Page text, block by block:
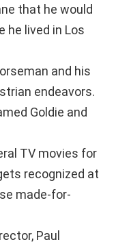
that he would
he lived in Los
and his
endeavors.
Goldie and
TV movies for
recognized at
made-for-
Paul